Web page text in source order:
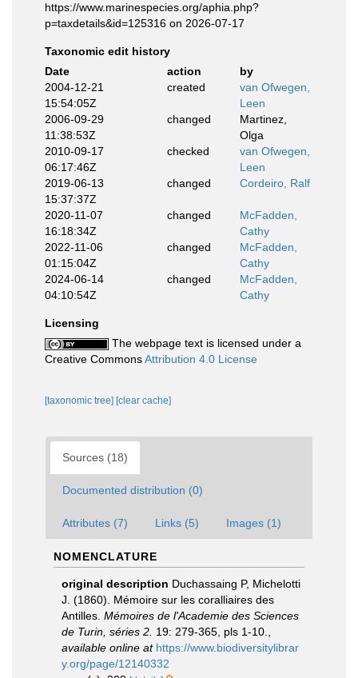
https://www.marinespecies.org/aphia.php?
p=taxdetails&id=125316 on 2026-07-17
Taxonomic edit history
Date
action
by
2004-12-21
15:54:05Z
created
van Ofwegen,
Leen
2006-09-29
11:38:53Z
changed
Martinez,
Olga
2010-09-17
06:17:46Z
checked
van Ofwegen,
Leen
2019-06-13
15:37:37Z
changed Cordeiro, Ralf
2020-11-07
16:18:34Z
changed
McFadden,
Cathy
2022-11-06
01:15:04Z
changed
McFadden,
Cathy
2024-06-14
04:10:54Z
changed
McFadden,
Cathy
Licensing
The webpage text is licensed under a
Creative CommonsAttribution 4.0 License
[taxonomic tree] [clear cache]
Sources (18)
Documented distribution (0)
Attributes (7) Links (5) Images (1)
NOMENCLATURE
original description Duchassaing P, Michelotti
J. (1860). Mémoire sur les coralliaires des
Antilles. Mémoires de l'Academie des Sciences
de Turin, séries 2. 19: 279-365, pls 1-10.
available online at https://www.biodiversitylibrar
y.org/page/12140332